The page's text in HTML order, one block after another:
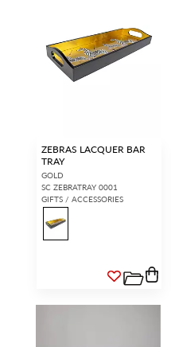
ZEBRAS LACQUER BAR
TRAY
GOLD
SC ZEBRATRAY 0001
GIFTS / ACCESSORIES